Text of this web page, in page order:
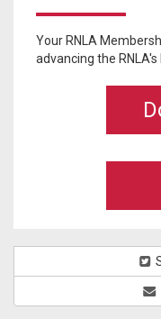
Your RNLA
advancing the RNLA's